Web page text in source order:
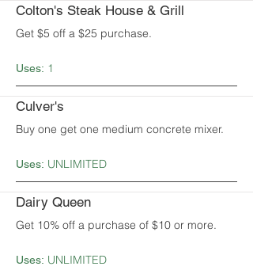
Colton's Steak House & Grill
Get $5 off a $25 purchase.
Uses: 1
Culver's
Buy one get one medium concrete mixer.
Uses: UNLIMITED
Dairy Queen
Get 10% off a purchase of $10 or more.
Uses: UNLIMITED